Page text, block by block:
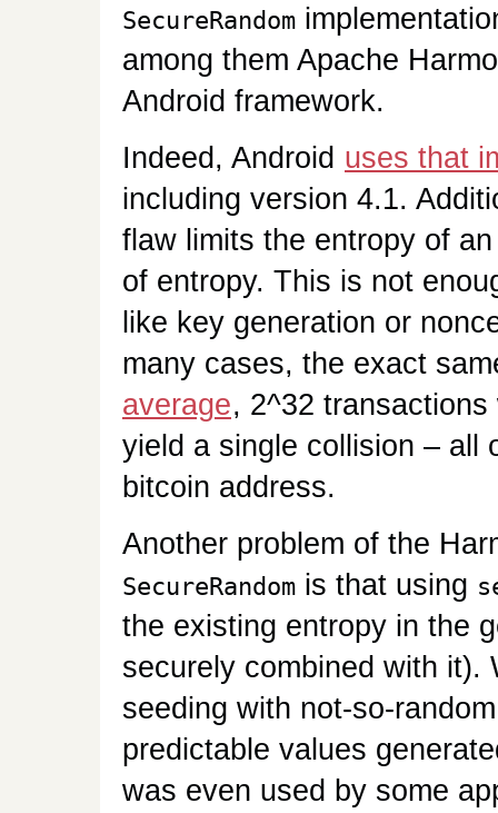
SecureRandom
among them Apache
Android framework.
Indeed, Android uses that
including version 4.1.
flaw limits the entropy of
of entropy. This is not
like key generation or
many cases, the exact
average, 2^32
yield a single collision – all
bitcoin address.
Another problem of the
SecureRandom is that using
the existing entropy in the
securely combined with it).
seeding with not-so-
predictable values
was even used by some